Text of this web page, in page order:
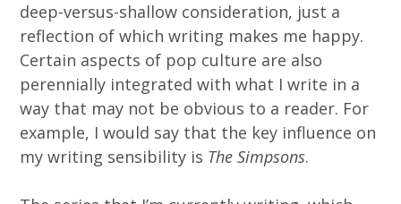
deep-versus-shallow consideration, just a
reflection of which writing makes me happy.
Certain aspects of pop culture are also
perennially integrated with what I write in a
way that may not be obvious to a reader. For
example, I would say that the key influence on
my writing sensibility is The Simpsons.